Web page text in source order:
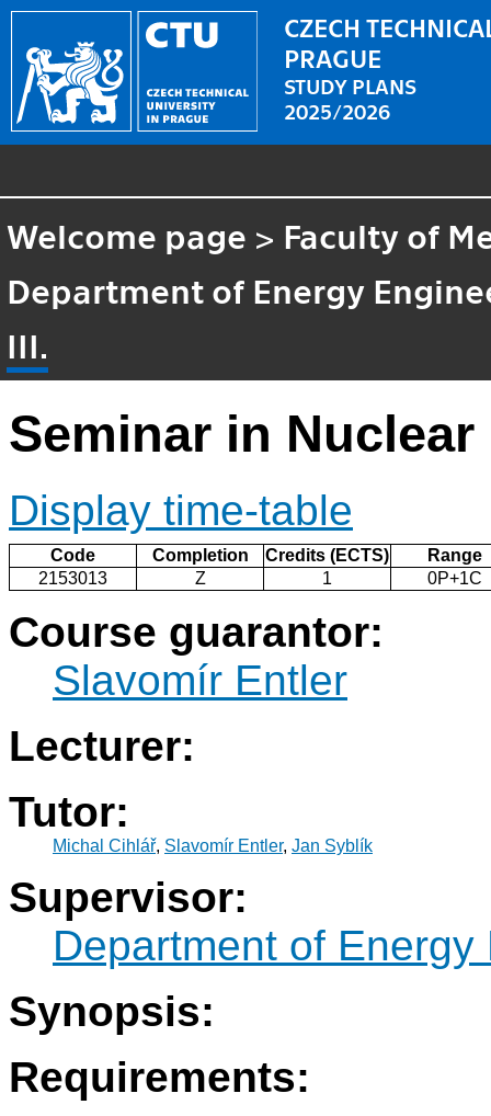
CZECH
PRAGUE
STUDY PLANS
2025/2026
Welcome page > Faculty of
Department of Energy
III.
Seminar in Nuclear
Display time-table
Code Completion Credits (ECTS)
Range
2153013
Z 1 0P+1C
Course guarantor:
Slavomír Entler
Lecturer:
Tutor:
Michal Cihlář, Slavomír Entler, Jan Syblík
Supervisor:
Department of Energy
Synopsis:
Requirements: